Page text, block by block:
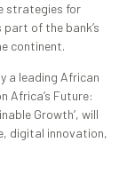
strategies for
of the bank’s
continent.
a leading African
Africa’s Future:
Growth’, will
digital innovation,